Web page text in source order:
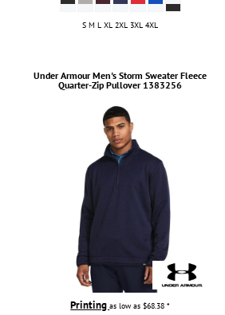
S M L XL 2XL 3XL 4XL
Under Armour Men's Storm Sweater Fleece
Quarter-Zip Pullover 1383256
Printingas low as$68.38*